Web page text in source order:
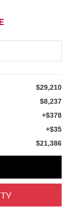
$29,210
$8,237
+$378
+$35
$21,386